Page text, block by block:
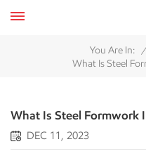
You Are In: /
What Is Steel
What Is Steel Formwork
DEC 11, 2023